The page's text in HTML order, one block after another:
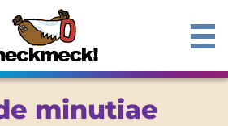
minutiae